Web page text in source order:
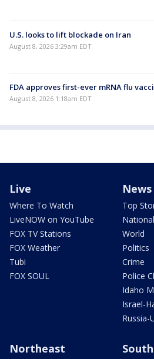
U.S. looks to lift blockade on Iran
August 8, 2026 3:29am EDT
FDA approves first-ever mRNA flu
August 8, 2026 1:18am EDT
Live
Where To Watch
LiveNOW on YouTube
FOX TV Stations
FOX Weather
Tubi
FOX SOUL
News
Top
National
World
Politics
Crime
Police
Idaho
Israel-
Russia-
Northeast South